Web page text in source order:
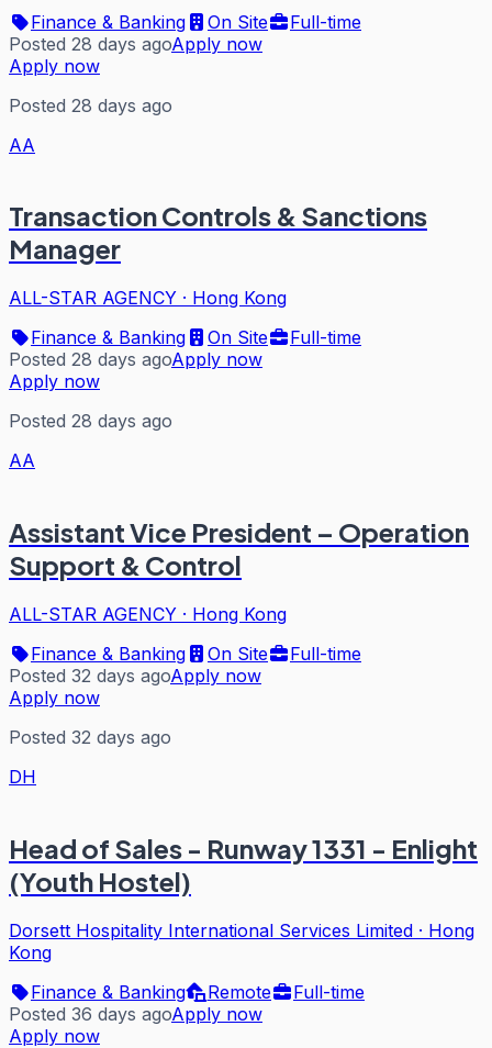
Finance & Banking On Site
Full-time
Posted 28 days agoApply now
Apply now
Posted 28 days ago
AA
Transaction Controls & Sanctions
Manager
ALL-STAR AGENCY · Hong Kong
Finance & Banking
On Site
Full-time
Posted 28 days agoApply now
Apply now
Posted 28 days ago
AA
Assistant Vice President – Operation
Support & Control
ALL-STAR AGENCY · Hong Kong
Finance & Banking
On Site
Full-time
Posted 32 days agoApply now
Apply now
Posted 32 days ago
DH
Head of Sales - Runway 1331 - Enlight
(Youth Hostel)
Dorsett Hospitality International Services Limited · Hong
Kong
Finance & Banking
Remote
Full-time
Posted 36 days agoApply now
Apply now